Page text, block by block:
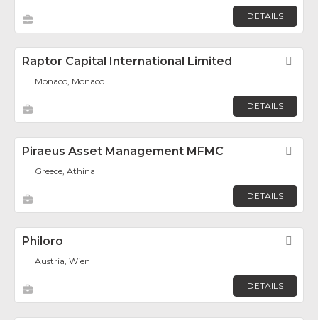
DETAILS
Raptor Capital International Limited
Monaco, Monaco
DETAILS
Piraeus Asset Management MFMC
Greece, Athina
DETAILS
Philoro
Austria, Wien
DETAILS